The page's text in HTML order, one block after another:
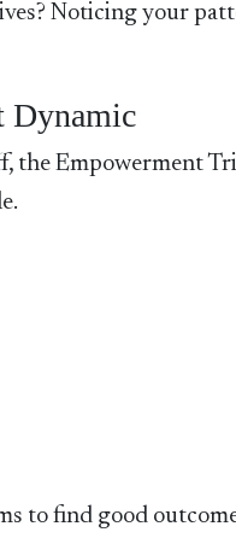
Noticing your
Dynamic
the Empowerment
to find good